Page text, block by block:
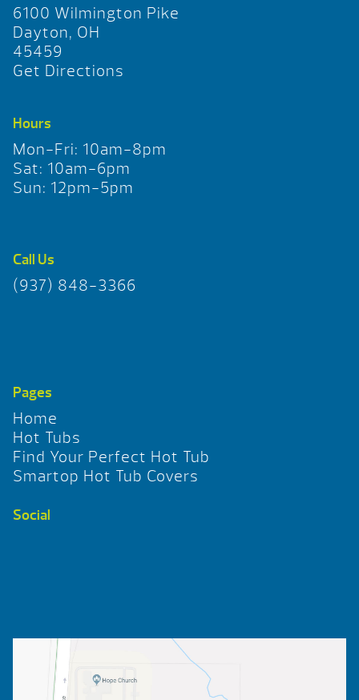
6100 Wilmington Pike
Dayton, OH
45459
Get Directions
Hours
Mon-Fri: 10am-8pm
Sat: 10am-6pm
Sun: 12pm-5pm
Call Us
(937) 848-3366
Pages
Home
Hot Tubs
Find Your Perfect Hot Tub
Smartop Hot Tub Covers
Social